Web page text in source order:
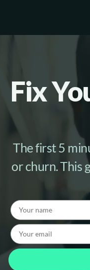
Fix
The first 5
or churn. This